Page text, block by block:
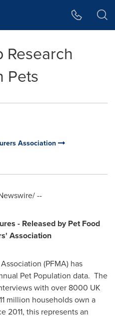
Research
Pets
Association
--
- Released by Pet Food
' Association
(PFMA) has
Pet Population data. The
with over 8000 UK
million households own a
2011, this represents an